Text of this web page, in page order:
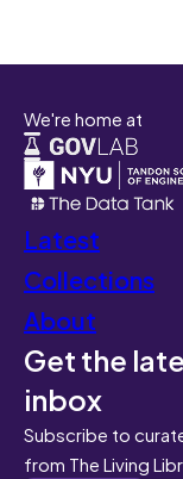
We're home at
Latest
Collections
About
Get the
inbox
Subscribe to
from The Living